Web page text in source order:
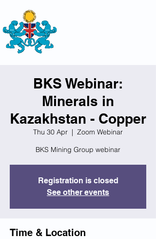
BKS Webinar:
Minerals in
Kazakhstan - Copper
Thu 30 Apr
  |
Zoom Webinar
BKS Mining Group webinar
Registration is closed
See other events
Time & Location